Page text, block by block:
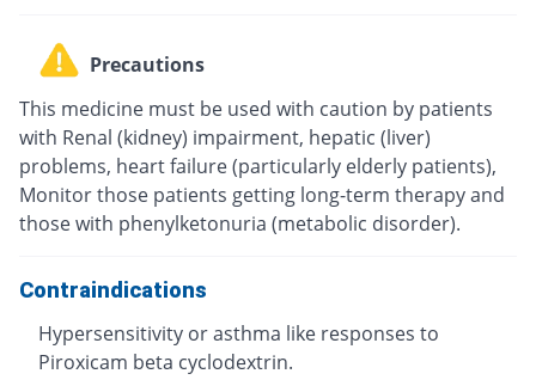
Precautions
This medicine must be used with caution by patients
with Renal (kidney) impairment, hepatic (liver)
problems, heart failure (particularly elderly patients),
Monitor those patients getting long-term therapy and
those with phenylketonuria (metabolic disorder).
Contraindications
Hypersensitivity or asthma like responses to
Piroxicam beta cyclodextrin.